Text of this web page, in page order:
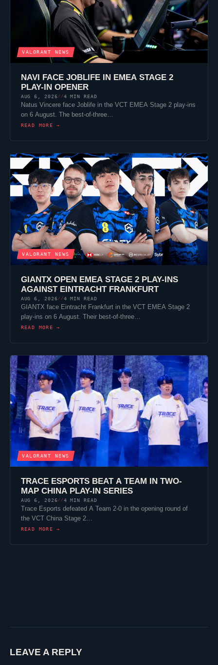
VALORANT NEWS
NAVI FACE JOBLIFEIN EMEA STAGE 2
PLAY-IN OPENER
AUG 6, 2026//4 MIN READ
Natus Vincereface Joblifein the VCT EMEA Stage 2 play-ins
on 6 August. The best-of-three…
READ MORE →
VALORANT NEWS
GIANTXOPEN EMEA STAGE 2 PLAY-INS
AGAINST EINTRACHT FRANKFURT
AUG 6, 2026 //4 MIN READ
GIANTX face Eintracht Frankfurtin the VCT EMEA Stage 2
play-ins on 6 August. Their best-of-three…
READ MORE →
VALORANT NEWS
TRACE ESPORTSBEAT A TEAM IN TWO-
MAP CHINA PLAY-IN SERIES
AUG 6, 2026 //4 MIN READ
Trace Esports defeated A Team 2-0 in the opening round of
the VCT China Stage 2…
READ MORE →
LEAVE A REPLY